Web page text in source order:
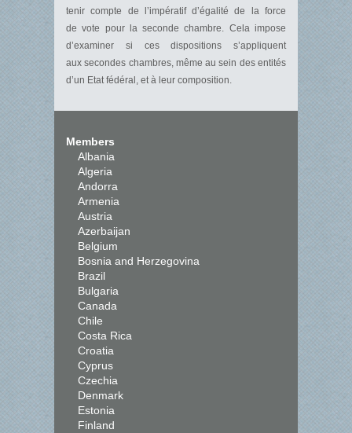
tenir compte de l’impératif d’égalité de la force
de vote pour la seconde chambre. Cela impose
d’examiner si ces dispositions s’appliquent
aux secondes chambres, même au sein des entités
d’un Etat fédéral, et à leur composition.
Members
Albania
Algeria
Andorra
Armenia
Austria
Azerbaijan
Belgium
Bosnia and Herzegovina
Brazil
Bulgaria
Canada
Chile
Costa Rica
Croatia
Cyprus
Czechia
Denmark
Estonia
Finland